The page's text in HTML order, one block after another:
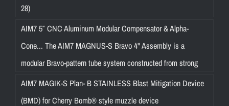
28)
AIM7 5″ CNC Aluminum Modular Compensator & Alpha-
Cone... The AIM7 MAGNUS-S Bravo 4" Assembly is a
modular Bravo-pattern tube system constructed from strong
AIM7 MAGIK-S Plan- B STAINLESS Blast Mitigation Device
(BMD) for Cherry Bomb® style muzzle device